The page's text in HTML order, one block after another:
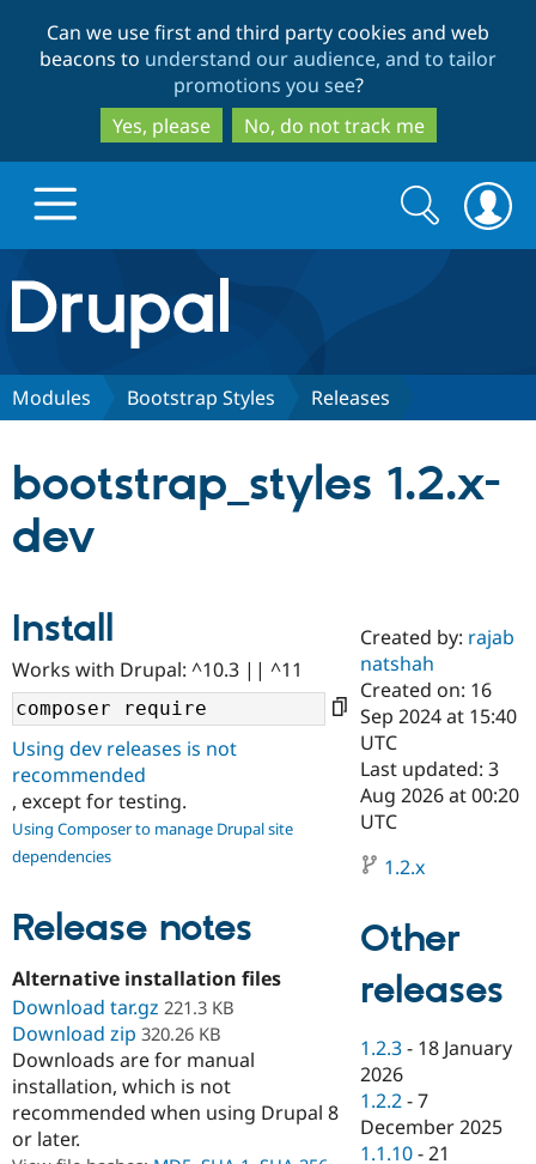
to
main
content
to
search
Can we use first and third party cookies and web
beacons to understand our audience, and to tailor
promotions you see?
Yes, please
No, do not track me
Drupal.org home
Discover Drupal
Case
Drupal for
Government
Drupal for
Drupal for
eCommerce
Drupal for
Getting
Local
Guide
Developer
Drupal
Drupal
API
Partners & Services
Certified
Become a
Certified
Find a
Partner
Find
Drupal
Community
About the
Community
How to
DrupalCon
Events
News &
Support Drupal
The Drupal
Association
Donate
Become a
Maker
Become a
Sustaining
Get Started
Try Hosting
Search
form
Search
Modules Bootstrap Styles Releases
bootstrap_styles 1.2.x-
dev
Install
Works with Drupal: ^10.3 || ^11
Using dev releases is not
recommended
, except for testing.
Using Composer to manage Drupal site
dependencies
Release notes
Alternative installation files
Download tar.gz 221.3 KB
Download zip 320.26 KB
Downloads are for manual
installation, which is not
recommended when using Drupal 8
or later.
Created by: rajab
natshah
Created on: 16
Sep 2024 at 15:40
UTC
Last updated: 3
Aug 2026 at 00:20
UTC
1.2.x
Other
releases
1.2.3 - 18 January
2026
1.2.2 -7
December 2025
1.1.10 -21